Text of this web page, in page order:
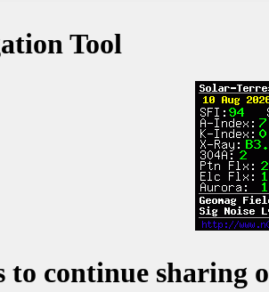
Tool
to continue sharing